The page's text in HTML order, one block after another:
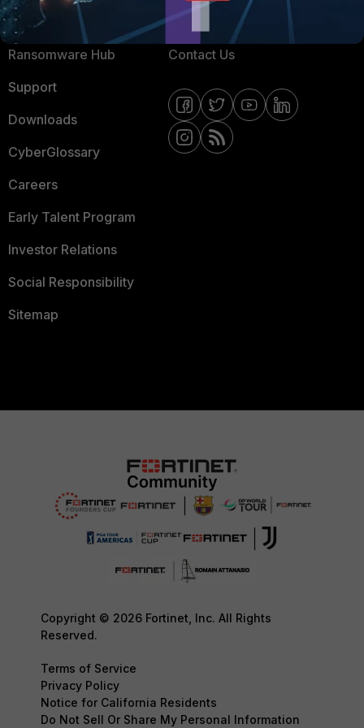
Resources
Ransomware Hub
Support
Downloads
CyberGlossary
Careers
Early Talent Program
Investor Relations
Social Responsibility
Sitemap
Email Preference Center
Contact Us
Copyright © 2026 Fortinet, Inc. All Rights
Reserved.
Terms of Service
Privacy Policy
Notice for California Residents
Do Not Sell Or Share My Personal Information